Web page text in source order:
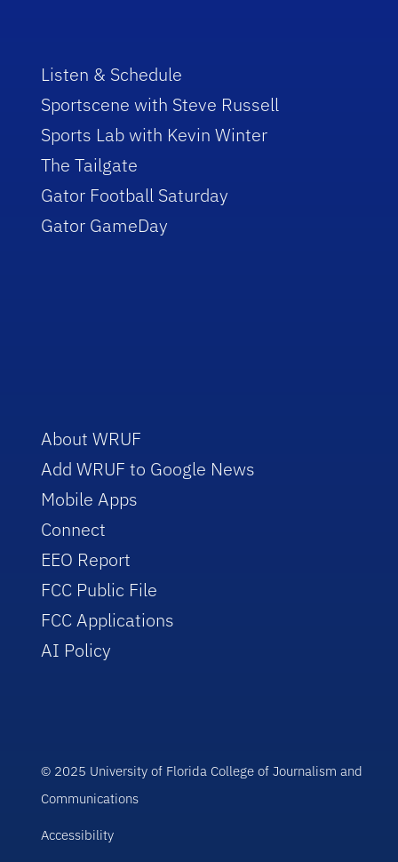
Listen & Schedule
Sportscene with Steve Russell
Sports Lab with Kevin Winter
The Tailgate
Gator Football Saturday
Gator GameDay
About WRUF
Add WRUF to Google News
Mobile Apps
Connect
EEO Report
FCC Public File
FCC Applications
AI Policy
© 2025 University of Florida College of Journalism and
Communications
Accessibility